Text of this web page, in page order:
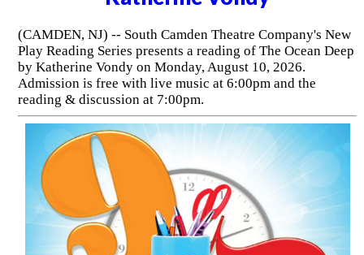
(CAMDEN, NJ) -- South Camden Theatre Company's New
Play Reading Series presents a reading of The Ocean Deep
by Katherine Vondy on Monday, August 10, 2026.
Admission is free with live music at 6:00pm and the
reading & discussion at 7:00pm.